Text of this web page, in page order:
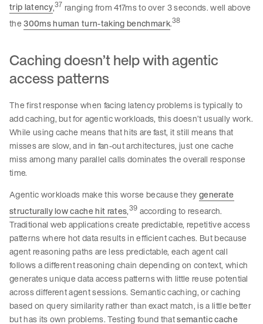
trip latency,37 ranging from 417ms to over 3 seconds. well above
the300ms human turn-taking benchmark.38
Caching doesn’t help with agentic
access patterns
The first response when facing latency problems is typically to
add caching, but for agentic workloads, this doesn’t usually work.
While using cache means that hits are fast, it still means that
misses are slow, and in fan-out architectures, just one cache
miss among many parallel calls dominates the overall response
time.
Agentic workloads make this worse because theygenerate
structurally low cache hit rates,39 according to research.
Traditional web applications create predictable, repetitive access
patterns where hot data results in efficient caches. But because
agent reasoning paths are less predictable, each agent call
follows a different reasoning chain depending on context, which
generates unique data access patterns with little reuse potential
across different agent sessions. Semantic caching, or caching
based on query similarity rather than exact match, is a little better
but has its own problems. Testing found thatsemantic cache